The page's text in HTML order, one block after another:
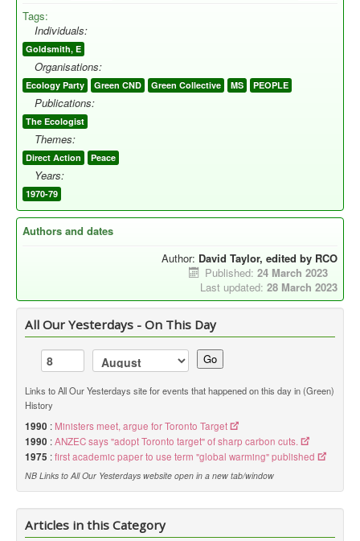
Tags:
Individuals:
Goldsmith, E
Organisations:
Ecology Party Green CND Green Collective MS PEOPLE
Publications:
The Ecologist
Themes:
Direct Action Peace
Years:
1970-79
Authors and dates
Author: David Taylor, edited by RCO
Published: 24 March 2023
Last updated: 28 March 2023
All Our Yesterdays - On This Day
Go
Links to All Our Yesterdays site for events that happened on this day in (Green)
History
1990 : Ministers meet, argue for Toronto Target
1990 :ANZEC says "adopt Toronto target" of sharp carbon cuts.
1975 :first academic paper to use term "global warming" published
NB Links to All Our Yesterdays website open in a new tab/window
Articles in this Category